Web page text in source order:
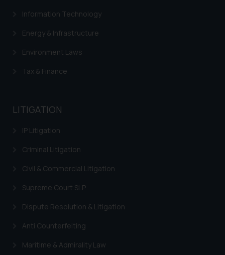
Information Technology
Energy & Infrastructure
Environment Laws
Tax & Finance
LITIGATION
IP Litigation
Criminal Litigation
Civil & Commercial Litigation
Supreme Court SLP
Dispute Resolution & Litigation
Anti Counterfeiting
Maritime & Admirality Law